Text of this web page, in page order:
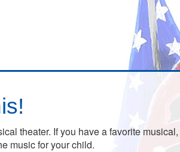
theater. If you have a favorite
music for your child.